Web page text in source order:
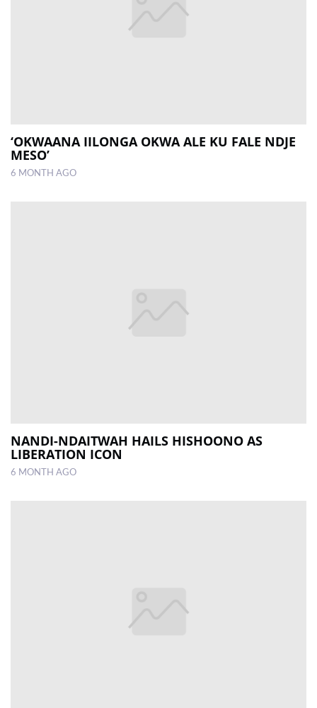
‘OKWAANA IILONGA OKWA ALE KU FALE NDJE
MESO’
6 MONTH AGO
NANDI-NDAITWAH HAILS HISHOONO AS
LIBERATION ICON
6 MONTH AGO